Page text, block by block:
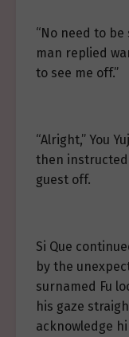
“No need to be
man replied
to see me off.”
“Alright,” You
then instructed
guest off.
Si Que
by the
surnamed Fu
his gaze
acknowledge